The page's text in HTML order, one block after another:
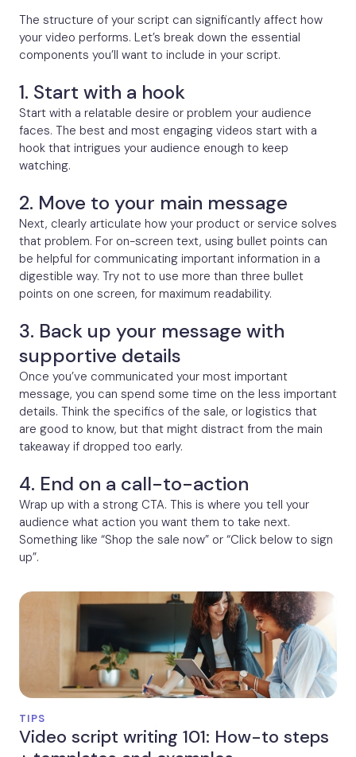
The structure of your script can significantly affect how
your video performs. Let’s break down the essential
components you’ll want to include in your script.
1. Start with a hook
Start with a relatable desire or problem your audience
faces. The best and most engaging videos start with a
hook that intrigues your audience enough to keep
watching.
2. Move to your main message
Next, clearly articulate how your product or service solves
that problem. For on-screen text, using bullet points can
be helpful for communicating important information in a
digestible way. Try not to use more than three bullet
points on one screen, for maximum readability.
3. Back up your message with
supportive details
Once you’ve communicated your most important
message, you can spend some time on the less important
details. Think the specifics of the sale, or logistics that
are good to know, but that might distract from the main
takeaway if dropped too early.
4. End on a call-to-action
Wrap up with a strong CTA. This is where you tell your
audience what action you want them to take next.
Something like “Shop the sale now” or “Click below to sign
up”.
TIPS
Video script writing 101: How-to steps